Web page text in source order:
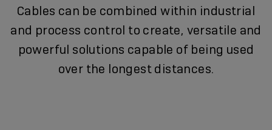
Cables can be combined within industrial
and process control to create, versatile and
powerful solutions capable of being used
over the longest distances.